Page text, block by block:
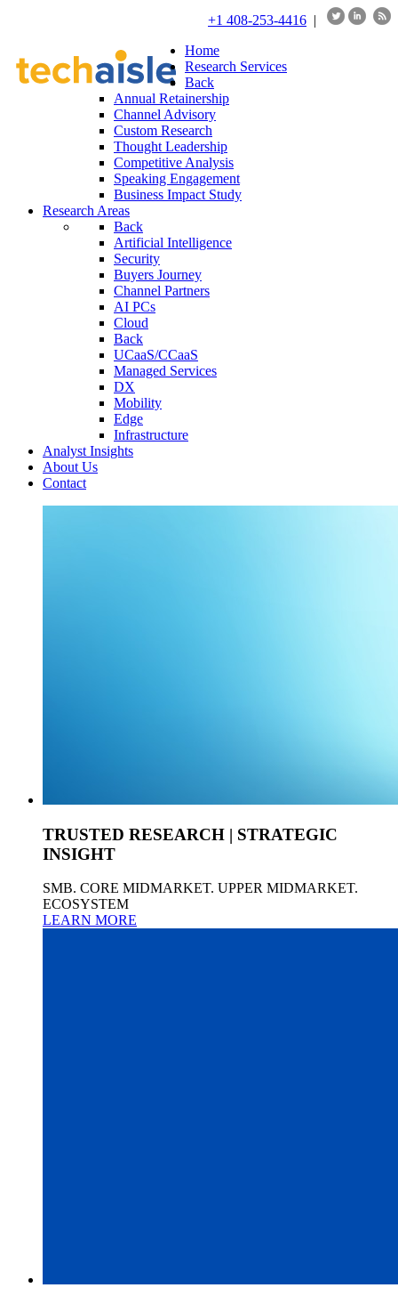
+1 408-253-4416 |
Home
Research Services
Back
Annual Retainership
Channel Advisory
Custom Research
Thought Leadership
Competitive Analysis
Speaking Engagement
Business Impact Study
Research Areas
Back
Artificial Intelligence
Security
Buyers Journey
Channel Partners
AI PCs
Cloud
Back
UCaaS/CCaaS
Managed Services
DX
Mobility
Edge
Infrastructure
Analyst Insights
About Us
Contact
TRUSTED RESEARCH | STRATEGIC
INSIGHT
SMB. CORE MIDMARKET. UPPER MIDMARKET.
ECOSYSTEM
LEARN MORE